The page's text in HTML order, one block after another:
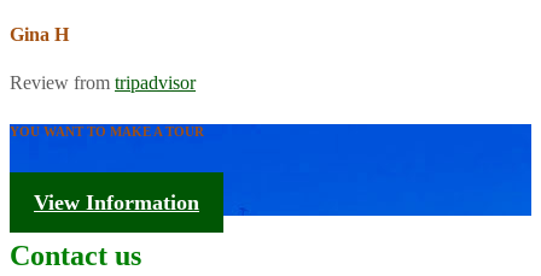
Gina H
Review from tripadvisor
YOU WANT TO MAKE A TOUR
Tourism Information
View Information
Contact us